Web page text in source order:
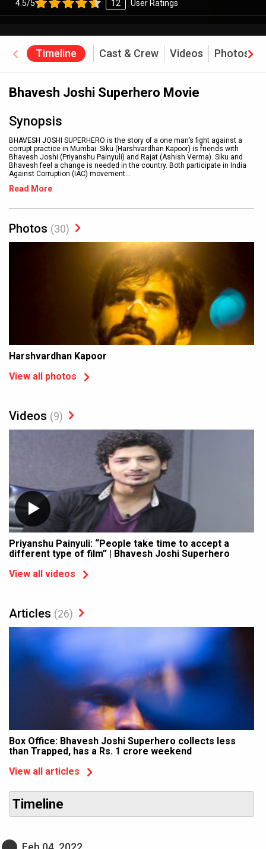
4.5/5 12 User Ratings
Timeline Cast & Crew Videos Photos
Bhavesh Joshi Superhero Movie
Synopsis
BHAVESH JOSHI SUPERHERO is the story of a one man’s fight against a
corrupt practice in Mumbai. Siku (Harshvardhan Kapoor) is friends with
Bhavesh Joshi (Priyanshu Painyuli) and Rajat (Ashish Verma). Siku and
Bhavesh feel a change is needed in the country. Both participate in India
Against Corruption (IAC) movement...
Read More
Photos (30)
Harshvardhan Kapoor
View all photos
Videos (9)
Priyanshu Painyuli: “People take time to accept a
different type of film” | Bhavesh Joshi Superhero
View all videos
Articles (26)
Box Office: Bhavesh Joshi Superhero collects less
than Trapped, has a Rs. 1 crore weekend
View all articles
Timeline